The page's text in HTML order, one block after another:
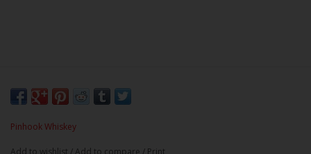
Pinhook Whiskey